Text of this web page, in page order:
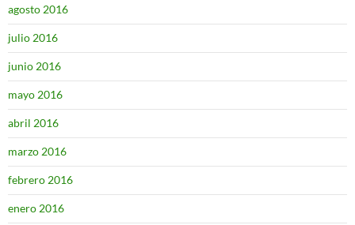
agosto 2016
julio 2016
junio 2016
mayo 2016
abril 2016
marzo 2016
febrero 2016
enero 2016